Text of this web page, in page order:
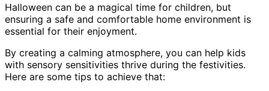
Halloween can be a magical time for children, but
ensuring a safe and comfortable home environment is
essential for their enjoyment.
By creating a calming atmosphere, you can help kids
with sensory sensitivities thrive during the festivities.
Here are some tips to achieve that: